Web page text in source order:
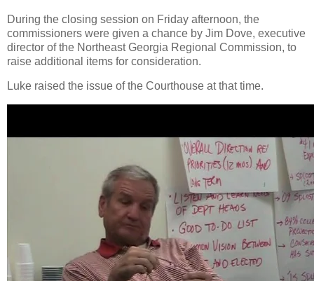
During the closing session on Friday afternoon, the
commissioners were given a chance by Jim Dove, executive
director of the Northeast Georgia Regional Commission, to
raise additional items for consideration.
Luke raised the issue of the Courthouse at that time.